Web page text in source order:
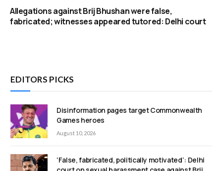
Allegations against Brij Bhushan were false,
fabricated; witnesses appeared tutored: Delhi court
EDITORS PICKS
Disinformation pages target Commonwealth
Games heroes
August 10, 2026
‘False, fabricated, politically motivated’: Delhi